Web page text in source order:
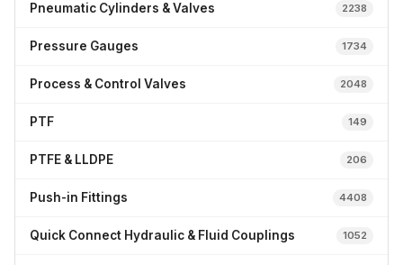
Pneumatic Cylinders & Valves 2238
Pressure Gauges 1734
Process & Control Valves 2048
PTF 149
PTFE & LLDPE 206
Push-in Fittings 4408
Quick Connect Hydraulic & Fluid Couplings 1052